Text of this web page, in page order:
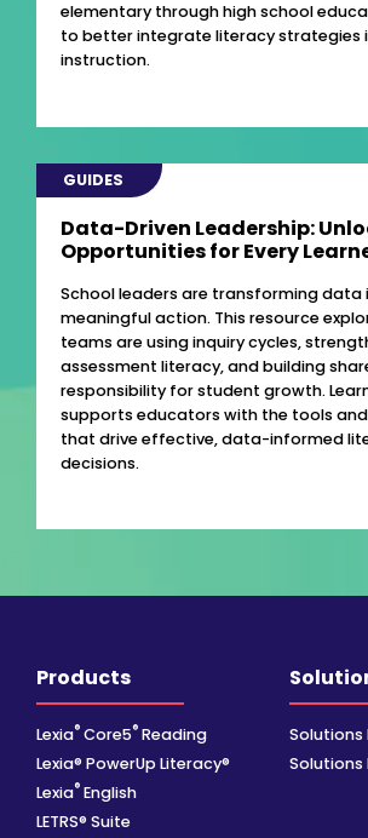
elementary through high school
to better integrate literacy strategies
instruction.
GUIDES
Data-Driven Leadership:
Opportunities for Every
School leaders are transforming data
meaningful action. This resource
teams are using inquiry cycles,
assessment literacy, and building
responsibility for student growth.
supports educators with the tools
that drive effective, data-informed
decisions.
Products
Lexia® Core5® Reading
Lexia® PowerUp Literacy®
Lexia® English
LETRS® Suite
Solutions
Solutions